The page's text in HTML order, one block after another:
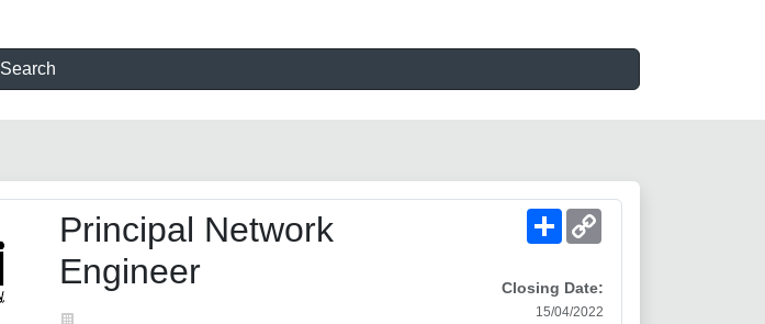
Search
Principal Network
Engineer
Share
Closing Date:
15/04/2022